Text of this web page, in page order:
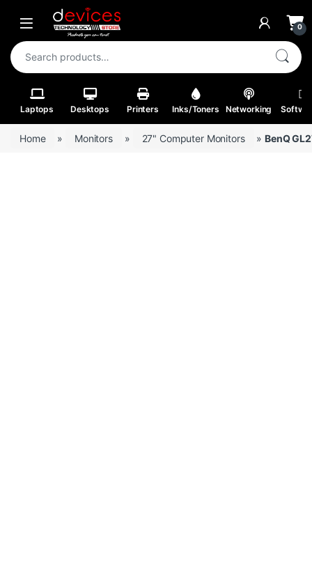
Skip to navigation
Skip to content
Open 0
Search for:
Laptops Desktops Printers Inks/Toners Networking
Home » Monitors » 27" Computer Monitors »BenQ